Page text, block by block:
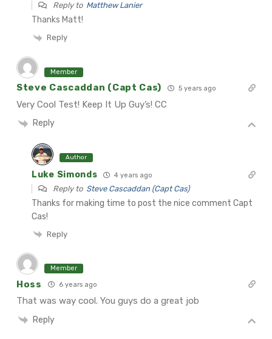
Reply to Matthew Lanier
Thanks Matt!
Reply
Member
Steve Cascaddan (Capt Cas) 5 years ago
Very Cool Test! Keep It Up Guy’s! CC
Reply
Author
Luke Simonds 4 years ago
Reply to Steve Cascaddan (Capt Cas)
Thanks for making time to post the nice comment Capt
Cas!
Reply
Member
Hoss 6 years ago
That was way cool. You guys do a great job
Reply